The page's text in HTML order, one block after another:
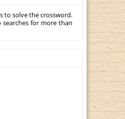
to solve the crossword.
for more than